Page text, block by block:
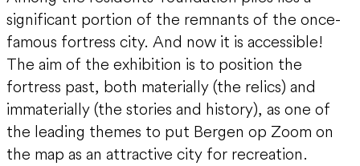
significant portion of the remnants of the once-
famous fortress city. And now it is accessible!
The aim of the exhibition is to position the
fortress past, both materially (the relics) and
immaterially (the stories and history), as one of
the leading themes to put Bergen op Zoom on
the map as an attractive city for recreation.